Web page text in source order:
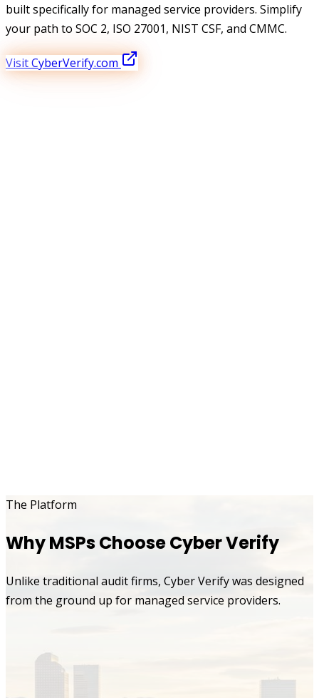
built specifically for managed service providers. Simplify
your path to SOC 2, ISO 27001, NIST CSF, and CMMC.
Visit CyberVerify.com
The Platform
Why MSPs Choose Cyber Verify
Unlike traditional audit firms, Cyber Verify was designed
from the ground up for managed service providers.